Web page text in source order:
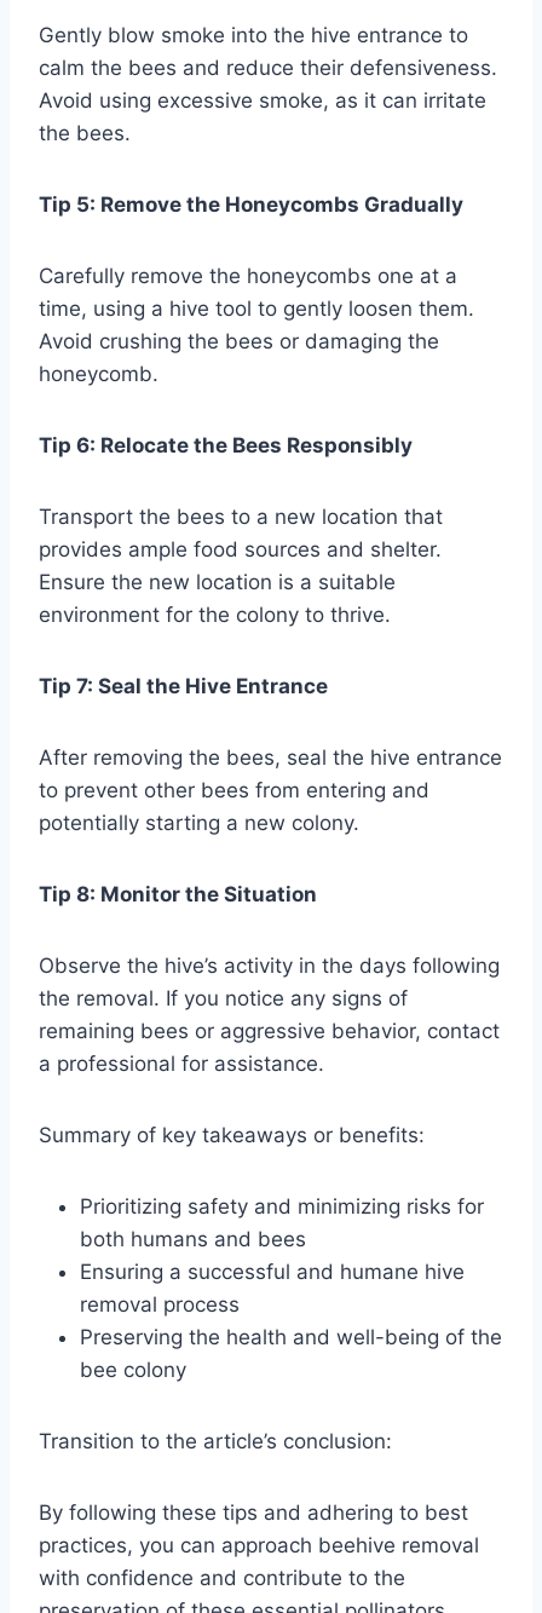
Gently blow smoke into the hive entrance to
calm the bees and reduce their defensiveness.
Avoid using excessive smoke, as it can irritate
the bees.
Tip 5: Remove the Honeycombs Gradually
Carefully remove the honeycombs one at a
time, using a hive tool to gently loosen them.
Avoid crushing the bees or damaging the
honeycomb.
Tip 6: Relocate the Bees Responsibly
Transport the bees to a new location that
provides ample food sources and shelter.
Ensure the new location is a suitable
environment for the colony to thrive.
Tip 7: Seal the Hive Entrance
After removing the bees, seal the hive entrance
to prevent other bees from entering and
potentially starting a new colony.
Tip 8: Monitor the Situation
Observe the hive’s activity in the days following
the removal. If you notice any signs of
remaining bees or aggressive behavior, contact
a professional for assistance.
Summary of key takeaways or benefits:
Prioritizing safety and minimizing risks for
both humans and bees
Ensuring a successful and humane hive
removal process
Preserving the health and well-being of the
bee colony
Transition to the article’s conclusion:
By following these tips and adhering to best
practices, you can approach beehive removal
with confidence and contribute to the